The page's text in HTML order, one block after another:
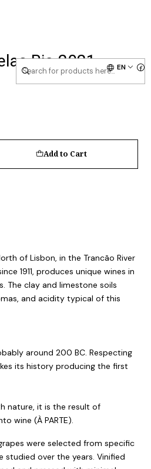
EN
Bio 2021
Add to Cart
of Lisbon, in the Trancão River
1911, produces unique wines in
The clay and limestone soils
and acidity typical of this
around 200 BC. Respecting
its history producing the first
nature, it is the result of
wine (À PARTE).
were selected from specific
over the years. Vinified